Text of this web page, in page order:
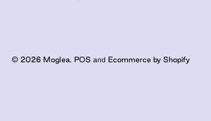
© 2026 Moglea. POS and Ecommerce by Shopify